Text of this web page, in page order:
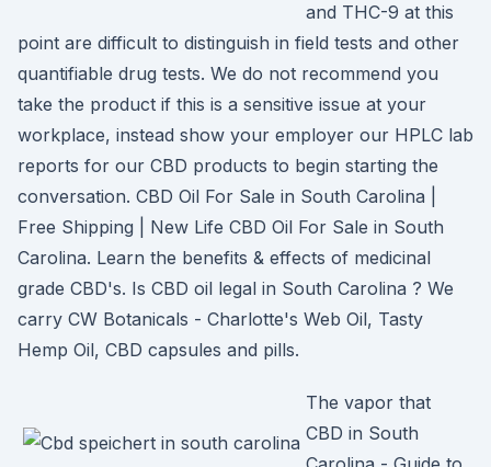
and THC-9 at this
point are difficult to distinguish in field tests and other
quantifiable drug tests. We do not recommend you
take the product if this is a sensitive issue at your
workplace, instead show your employer our HPLC lab
reports for our CBD products to begin starting the
conversation. CBD Oil For Sale in South Carolina |
Free Shipping | New Life CBD Oil For Sale in South
Carolina. Learn the benefits & effects of medicinal
grade CBD's. Is CBD oil legal in South Carolina ? We
carry CW Botanicals - Charlotte's Web Oil, Tasty
Hemp Oil, CBD capsules and pills.
The vapor that
CBD in South